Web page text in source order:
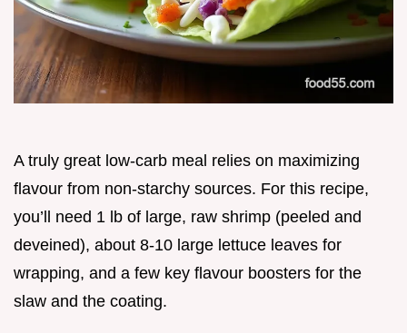
A truly great low-carb meal relies on maximizing
flavour from non-starchy sources. For this recipe,
you’ll need 1 lb of large, raw shrimp (peeled and
deveined), about 8-10 large lettuce leaves for
wrapping, and a few key flavour boosters for the
slaw and the coating.